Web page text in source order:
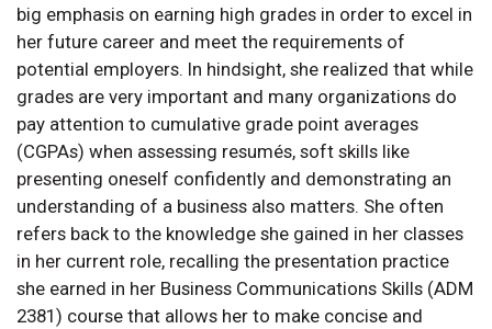
big emphasis on earning high grades in order to excel in
her future career and meet the requirements of
potential employers. In hindsight, she realized that while
grades are very important and many organizations do
pay attention to cumulative grade point averages
(CGPAs) when assessing resumés, soft skills like
presenting oneself confidently and demonstrating an
understanding of a business also matters. She often
refers back to the knowledge she gained in her classes
in her current role, recalling the presentation practice
she earned in her Business Communications Skills (ADM
2381) course that allows her to make concise and